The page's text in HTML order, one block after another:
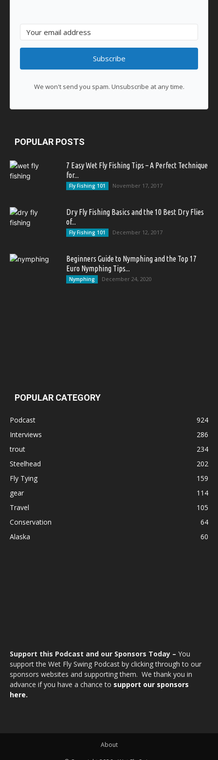
Subscribe
We won't send you spam. Unsubscribe at any time.
POPULAR POSTS
7 Easy Wet Fly Fishing Tips – A Perfect Technique
for...
Fly Fishing 101 November 17, 2017
Dry Fly Fishing Basics and the 10 Best Dry Flies
of...
Fly Fishing 101 December 12, 2017
Beginners Guide to Nymphing and the Top 17
Euro Nymphing Tips...
Nymphing December 24, 2020
POPULAR CATEGORY
Podcast
924
Interviews
286
trout
234
Steelhead
202
Fly Tying
159
gear
114
Travel
105
Conservation
64
Alaska
60
Support this Podcast and our Sponsors Today – You
support the Wet Fly Swing Podcast by clicking through to our
sponsors websites and supporting them. We thank you in
advance if you have a chance to support our sponsors
here.
About